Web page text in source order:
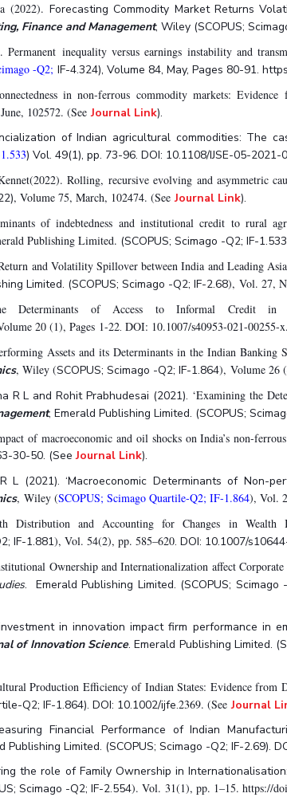
(2022).Forecasting Commodity Market Returns
Finance and Management, Wiley (SCOPUS;
inequality versus earnings instability and
-Q2;IF-4.324), Volume 84, May, Pages 80-91.
in non-ferrous commodity markets:
102572. (SeeJournal Link).
of Indian agricultural commodities: The
) Vol. 49(1), pp. 73-96. DOI: 10.1108/IJSE-05-
Rolling, recursive evolving and asymmetric
, Volume 75, March, 102474. (SeeJournal Link).
of indebtedness and institutional credit to rural
Publishing Limited. (SCOPUS; Scimago -Q2; IF-
and Volatility Spillover between India and Leading
Limited. (SCOPUS; Scimago -Q2; IF-2.68), Vol. 27,
Determinants of Access to Informal Credit
20 (1), Pages 1-22.DOI: 10.1007/s40953-021-00255-
Assets and its Determinants in the Indian Banking
, Wiley (SCOPUS; Scimago -Q2; IF-1.864), Volume 26
R L and Rohit Prabhudesai (2021). ‘Examining the
, Emerald Publishing Limited. (SCOPUS;
of macroeconomic and oil shocks on India’s non-
30-50. (SeeJournal Link).
L (2021). ‘Macroeconomic Determinants of Non-
, Wiley (SCOPUS; Scimago Quartile-Q2; IF-1.864), Vol.
Distribution and Accounting for Changes in Wealth
IF-1.881), Vol. 54(2), pp. 585–620. DOI: 10.1007/
Ownership and Internationalization affect
. Emerald Publishing Limited. (SCOPUS; Scimago
in innovation impact firm performance in
of Innovation Science. Emerald Publishing Limited.
Production Efficiency of Indian States: Evidence from
Q2; IF-1.864). DOI: 10.1002/ijfe.2369. (SeeJournal
Financial Performance of Indian
Publishing Limited. (SCOPUS; Scimago -Q2; IF-2.69).
the role of Family Ownership in
Scimago -Q2; IF-2.554). Vol. 31(1), pp. 1–15. https://